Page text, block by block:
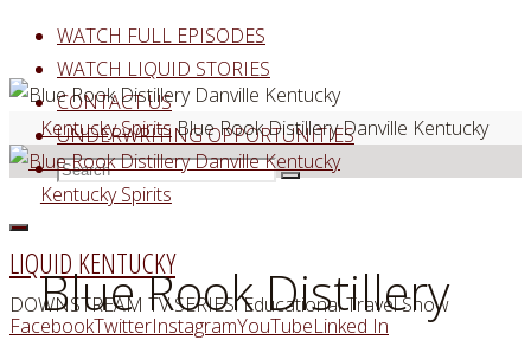
Skip
content
WATCH FULL EPISODES
WATCH LIQUID STORIES
CONTACT US
UNDERWRITING OPPORTUNITIES
Search
Search
for:
Search
LIQUID KENTUCKY
DOWNSTREAM TV SERIES: Educational Travel Show
FacebookTwitterInstagramYouTubeLinked In
Home
Kentucky Spirits Blue Rook Distillery Danville Kentucky
Kentucky Spirits
Blue Rook Distillery